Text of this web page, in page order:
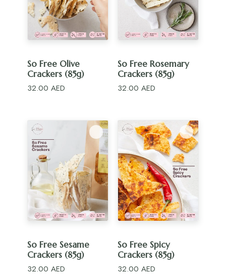
ADD TO CART
So Free Olive
Crackers (85g)
32.00 AED
ADD TO CART
So Free Rosemary
Crackers (85g)
32.00 AED
ADD TO CART
So Free Sesame
Crackers (85g)
32.00 AED
ADD TO CART
So Free Spicy
Crackers (85g)
32.00 AED